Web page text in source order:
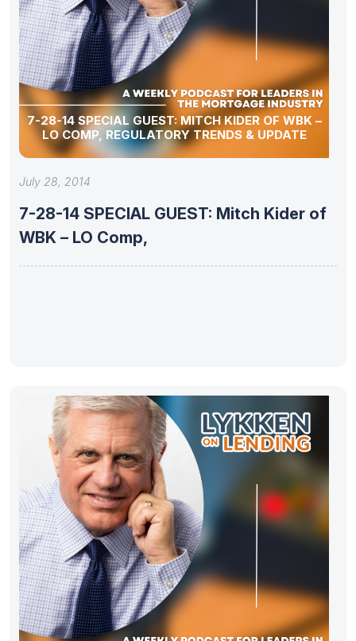
7-28-14 SPECIAL GUEST: MITCH KIDER OF WBK –
LO COMP, REGULATORY TRENDS & UPDATE
July 28, 2014
7-28-14 SPECIAL GUEST: Mitch Kider of
WBK – LO Comp,